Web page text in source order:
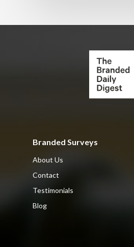
Branded Surveys
About Us
Contact
Testimonials
Blog